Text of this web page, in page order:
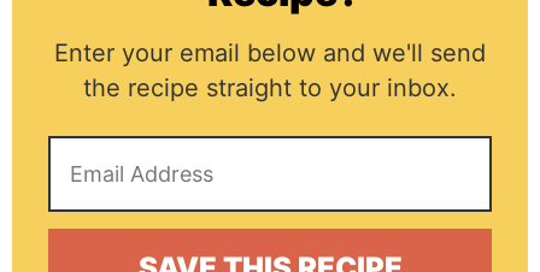
Enter your email below and we'll send
the recipe straight to your inbox.